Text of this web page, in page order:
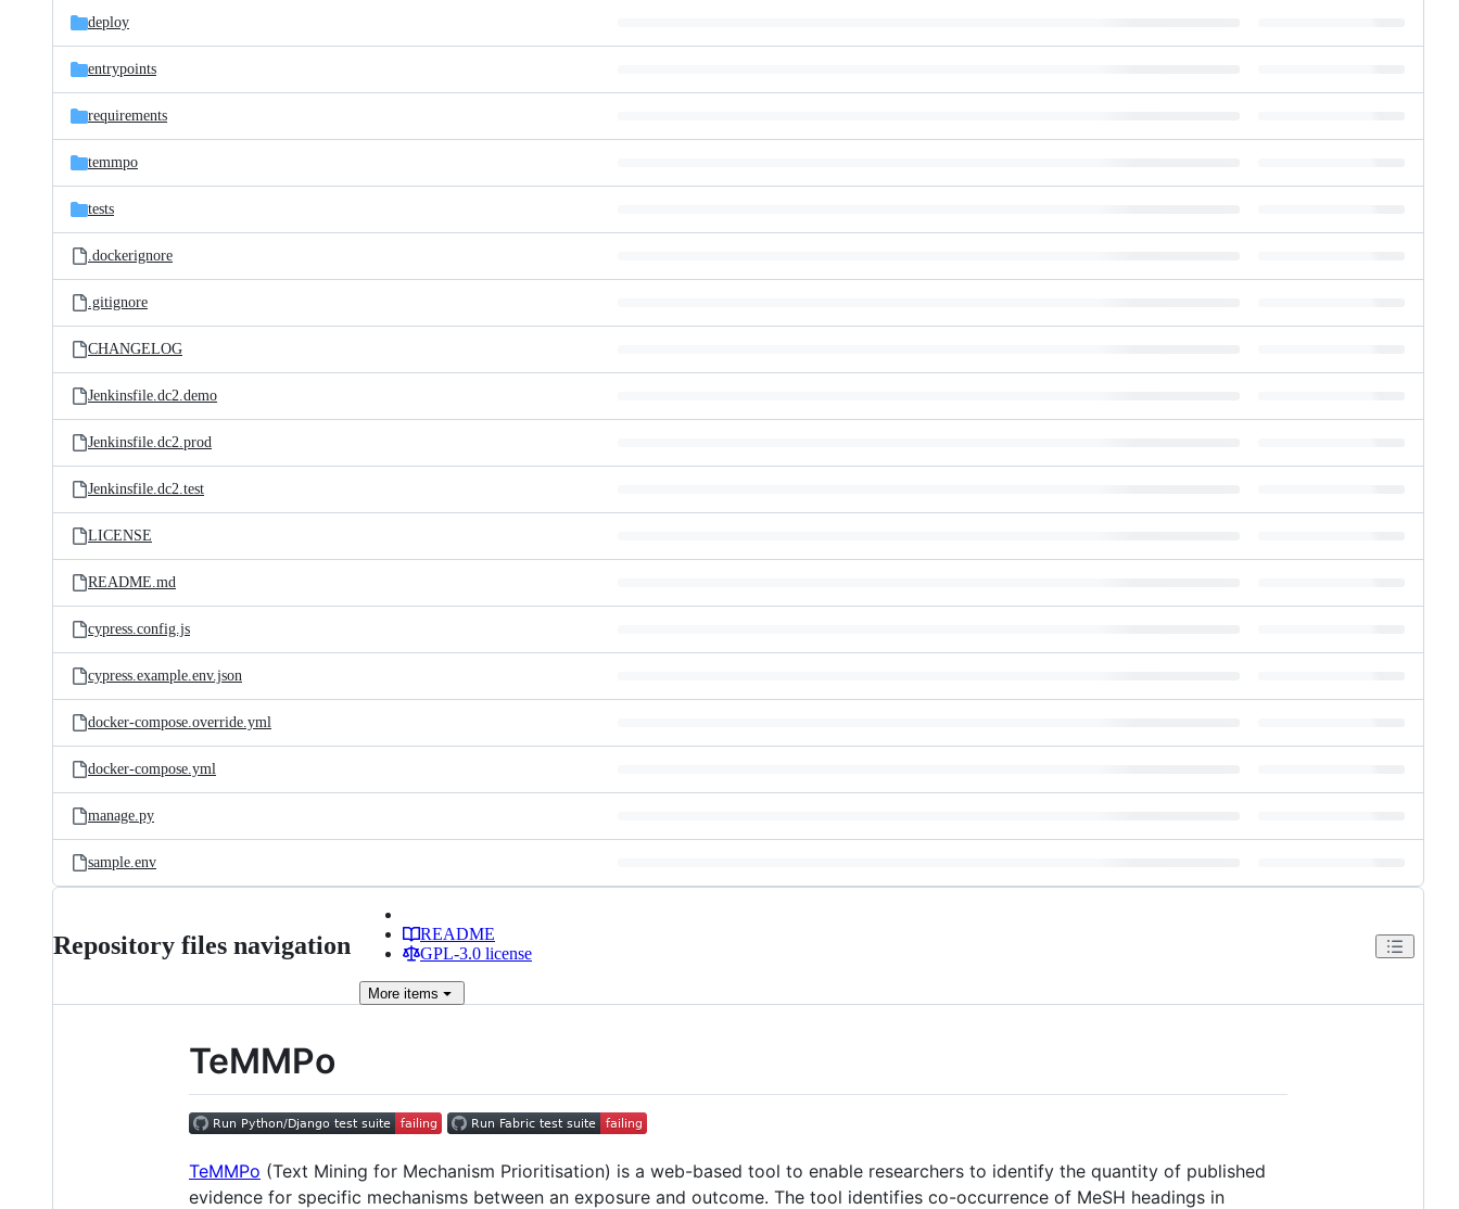
deploy
entrypoints
requirements
temmpo
tests
.dockerignore
.gitignore
CHANGELOG
Jenkinsfile.dc2.demo
Jenkinsfile.dc2.prod
Jenkinsfile.dc2.test
LICENSE
README.md
cypress.config.js
cypress.example.env.json
docker-compose.override.yml
docker-compose.yml
manage.py
sample.env
Repository files navigation
README
GPL-3.0 license
More items
TeMMPo
TeMMPo (Text Mining for Mechanism Prioritisation) is a web-based tool to enable researchers to identify the quantity of published
evidence for specific mechanisms between an exposure and outcome. The tool identifies co-occurrence of MeSH headings in